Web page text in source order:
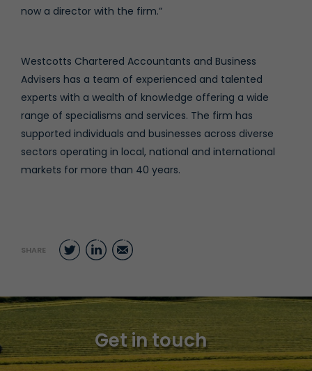
now a director with the firm.”
Westcotts Chartered Accountants and Business
Advisers has a team of experienced and talented
experts with a wealth of knowledge offering a wide
range of specialisms and services. The firm has
supported individuals and businesses across diverse
sectors operating in local, national and international
markets for more than 40 years.
SHARE TwitterLinkedIn
Get in touch